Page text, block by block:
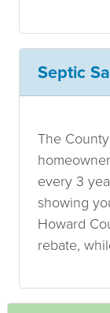
Septic
The
every 3
showing
Howard
rebate,